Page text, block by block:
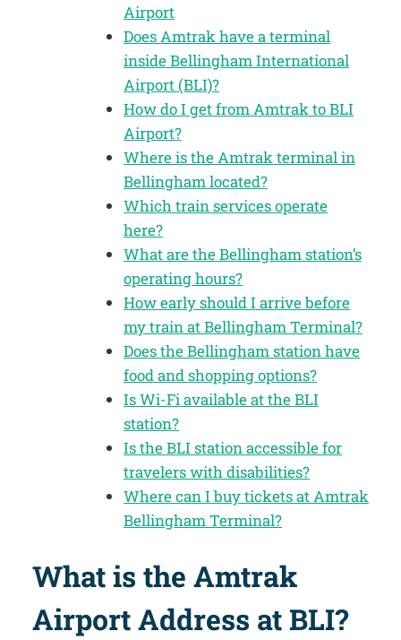
Airport
Does Amtrak have a terminal
inside Bellingham International
Airport (BLI)?
How do I get from Amtrak to BLI
Airport?
Where is the Amtrak terminal in
Bellingham located?
Which train services operate
here?
What are the Bellingham station’s
operating hours?
How early should I arrive before
my train at Bellingham Terminal?
Does the Bellingham station have
food and shopping options?
Is Wi-Fi available at the BLI
station?
Is the BLI station accessible for
travelers with disabilities?
Where can I buy tickets at Amtrak
Bellingham Terminal?
What is the Amtrak
Airport Address at BLI?